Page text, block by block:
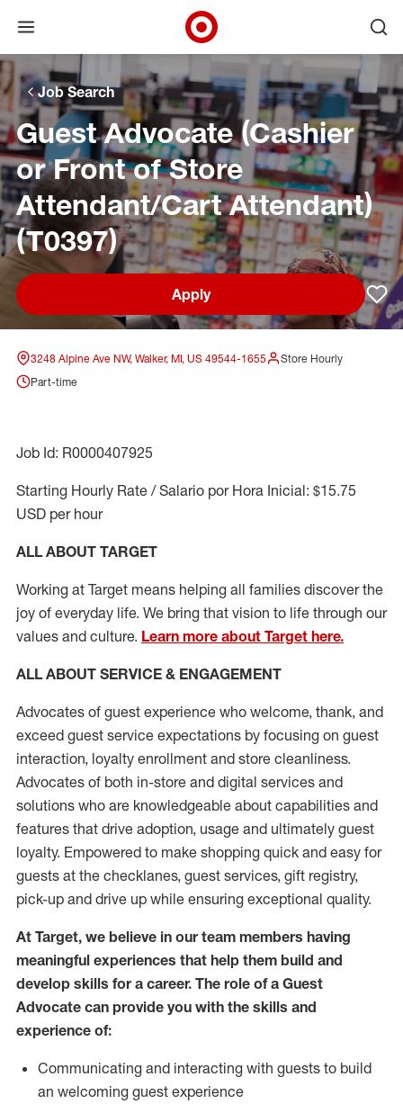
Skip to main navigation
Skip to content
Skip to footer
Skip to chat
Open menu
Target Corporate Home
Job Search
Guest Advocate (Cashier
or Front of Store
Attendant/Cart Attendant)
(T0397)
Apply
3248 Alpine Ave NW, Walker, MI, US 49544-1655
Store Hourly
Part-time
Job Id: R0000407925
Starting Hourly Rate / Salario por Hora Inicial: $15.75
USD per hour
ALL ABOUT TARGET
Working at Target means helping all families discover the
joy of everyday life. We bring that vision to life through our
values and culture. Learn more about Target here.
ALL ABOUT SERVICE & ENGAGEMENT
Advocates of guest experience who welcome, thank, and
exceed guest service expectations by focusing on guest
interaction, loyalty enrollment and store cleanliness.
Advocates of both in-store and digital services and
solutions who are knowledgeable about capabilities and
features that drive adoption, usage and ultimately guest
loyalty. Empowered to make shopping quick and easy for
guests at the checklanes, guest services, gift registry,
pick-up and drive up while ensuring exceptional quality.
At Target, we believe in our team members having
meaningful experiences that help them build and
develop skills for a career. The role of a Guest
Advocate can provide you with the skills and
experience of:
Communicating and interacting with guests to build
an welcoming guest experience